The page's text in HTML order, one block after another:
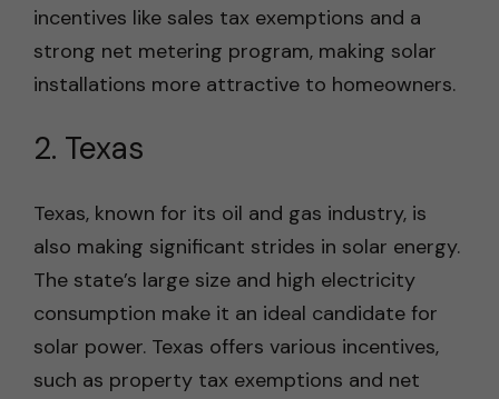
incentives like sales tax exemptions and a
strong net metering program, making solar
installations more attractive to homeowners.
2. Texas
Texas, known for its oil and gas industry, is
also making significant strides in solar energy.
The state’s large size and high electricity
consumption make it an ideal candidate for
solar power. Texas offers various incentives,
such as property tax exemptions and net